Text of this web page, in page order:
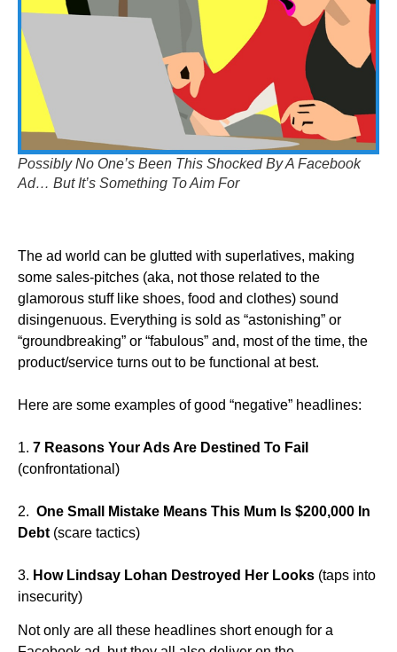
Possibly No One’s Been This Shocked By A Facebook
Ad… But It’s Something To Aim For
The ad world can be glutted with superlatives, making
some sales-pitches (aka, not those related to the
glamorous stuff like shoes, food and clothes) sound
disingenuous. Everything is sold as “astonishing” or
“groundbreaking” or “fabulous” and, most of the time, the
product/service turns out to be functional at best.
Here are some examples of good “negative” headlines:
1. 7 Reasons Your Ads Are Destined To Fail
(confrontational)
2. One Small Mistake Means This Mum Is $200,000 In
Debt (scare tactics)
3. How Lindsay Lohan Destroyed Her Looks (taps into
insecurity)
Not only are all these headlines short enough for a